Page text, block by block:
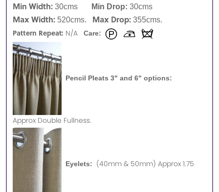
Min Width: 30cms Min Drop: 30cms
Max Width: 520cms. Max Drop: 355cms.
Pattern Repeat: N/A Care:
Pencil Pleats 3" and 6" options:
Approx Double Fullness.
Eyelets: (40mm & 50mm) Approx 1.75